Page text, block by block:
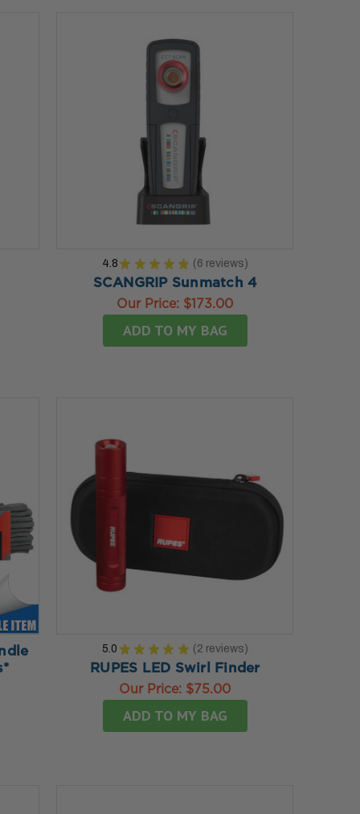
4.8 ★ ★ ★ ★ ★ 6 reviews
6
SCANGRIP Sunmatch 4
Our Price: $173.00
ADD TO MY BAG
5.0 ★ ★ ★ ★ ★ 2 reviews
2
RUPES LED Swirl Finder
Our Price: $75.00
ADD TO MY BAG